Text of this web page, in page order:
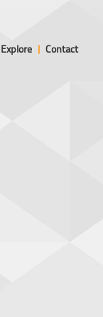
Explore | Contact